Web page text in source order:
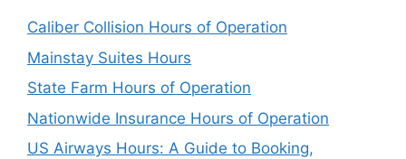
Caliber Collision Hours of Operation
Mainstay Suites Hours
State Farm Hours of Operation
Nationwide Insurance Hours of Operation
US Airways Hours: A Guide to Booking,